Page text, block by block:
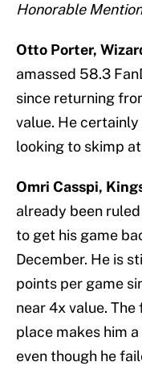
Honorable
Otto Porter,
amassed 58.3
since returning
value. He
looking to skimp
Omri Casspi,
already been
to get his game
December. He is
points per game
near 4x value.
place makes him
even though he